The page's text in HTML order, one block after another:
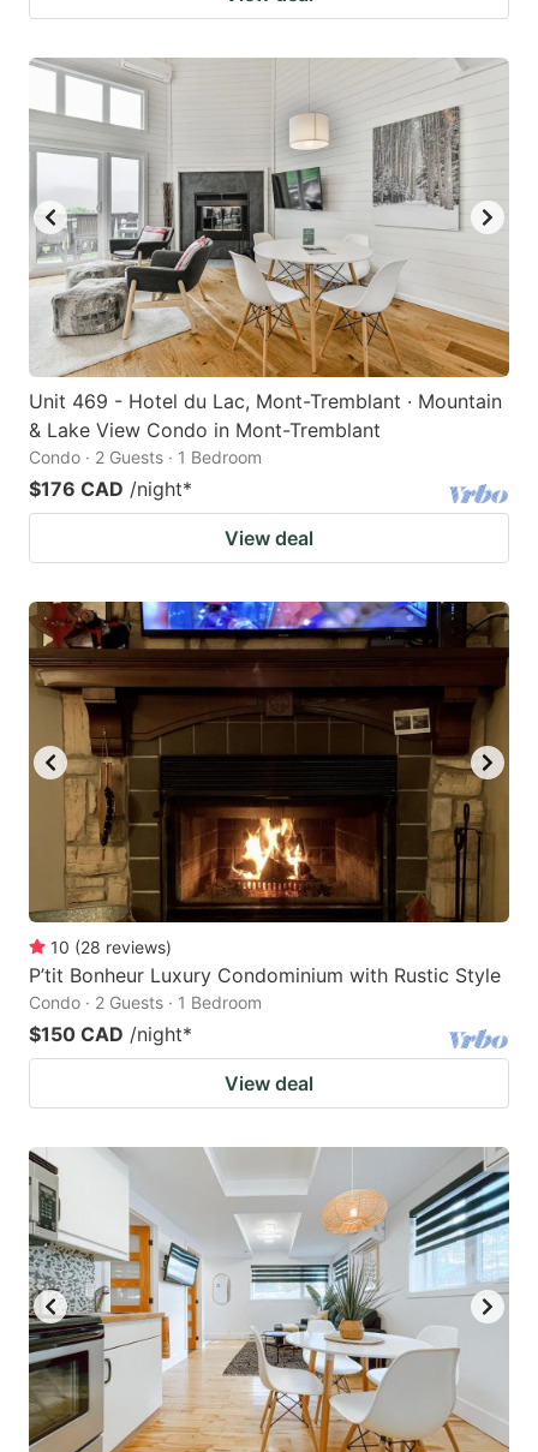
Unit 469 - Hotel du Lac, Mont-Tremblant · Mountain
& Lake View Condo in Mont-Tremblant
Condo · 2 Guests · 1 Bedroom
$176 CAD /night*
View deal
10 (28 reviews)
P’tit Bonheur Luxury Condominium with Rustic Style
Condo · 2 Guests · 1 Bedroom
$150 CAD /night*
View deal